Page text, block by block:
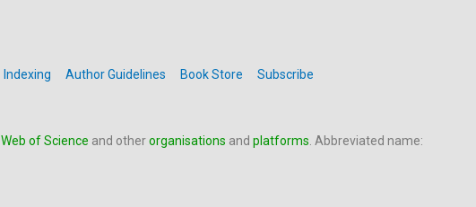
Indexing Author Guidelines Book Store
Subscribe
Web of Science and otherorganisations and platforms . Abbreviated name: